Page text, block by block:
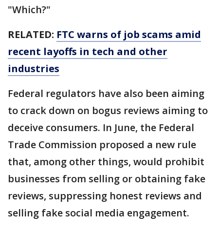
"Which?"
RELATED: FTC warns of job scams amid
recent layoffs in tech and other
industries
Federal regulators have also been aiming
to crack down on bogus reviews aiming to
deceive consumers. In June, the Federal
Trade Commission proposed a new rule
that, among other things, would prohibit
businesses from selling or obtaining fake
reviews, suppressing honest reviews and
selling fake social media engagement.